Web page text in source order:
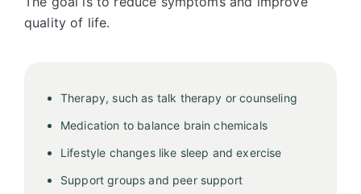
quality of life.
Therapy, such as talk therapy or counseling
Medication to balance brain chemicals
Lifestyle changes like sleep and exercise
Support groups and peer support